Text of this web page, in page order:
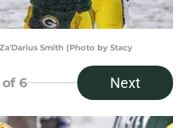
Smith (Photo by Stacy
of 6 Next